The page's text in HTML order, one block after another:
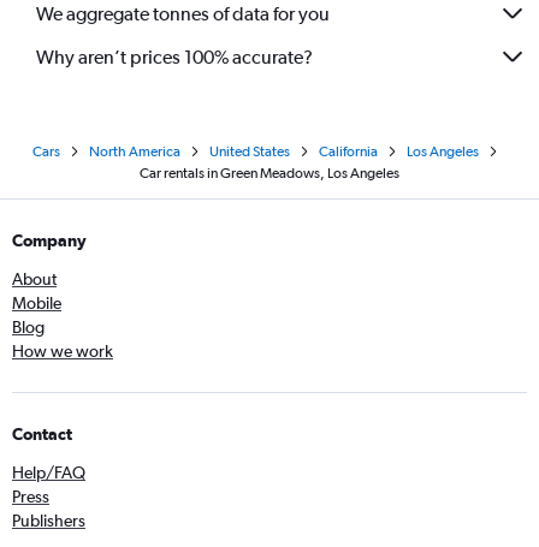
We aggregate tonnes of data for you
Why aren’t prices 100% accurate?
Cars North America United States California
Los Angeles
Car rentals in Green Meadows, Los Angeles
Company
About
Mobile
Blog
How we work
Contact
Help/FAQ
Press
Publishers